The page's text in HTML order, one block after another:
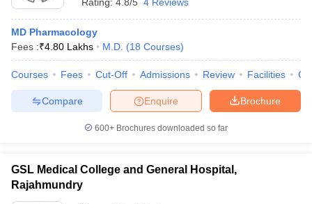
MD Pharmacology
Fees :₹4.80 Lakhs M.D. (18 Courses)
Courses Fees Cut-Off Admissions Review Facilities
Brochure
Enquire
Compare
600+ Brochures downloaded so far
GSL Medical College and General Hospital,
Rajahmundry